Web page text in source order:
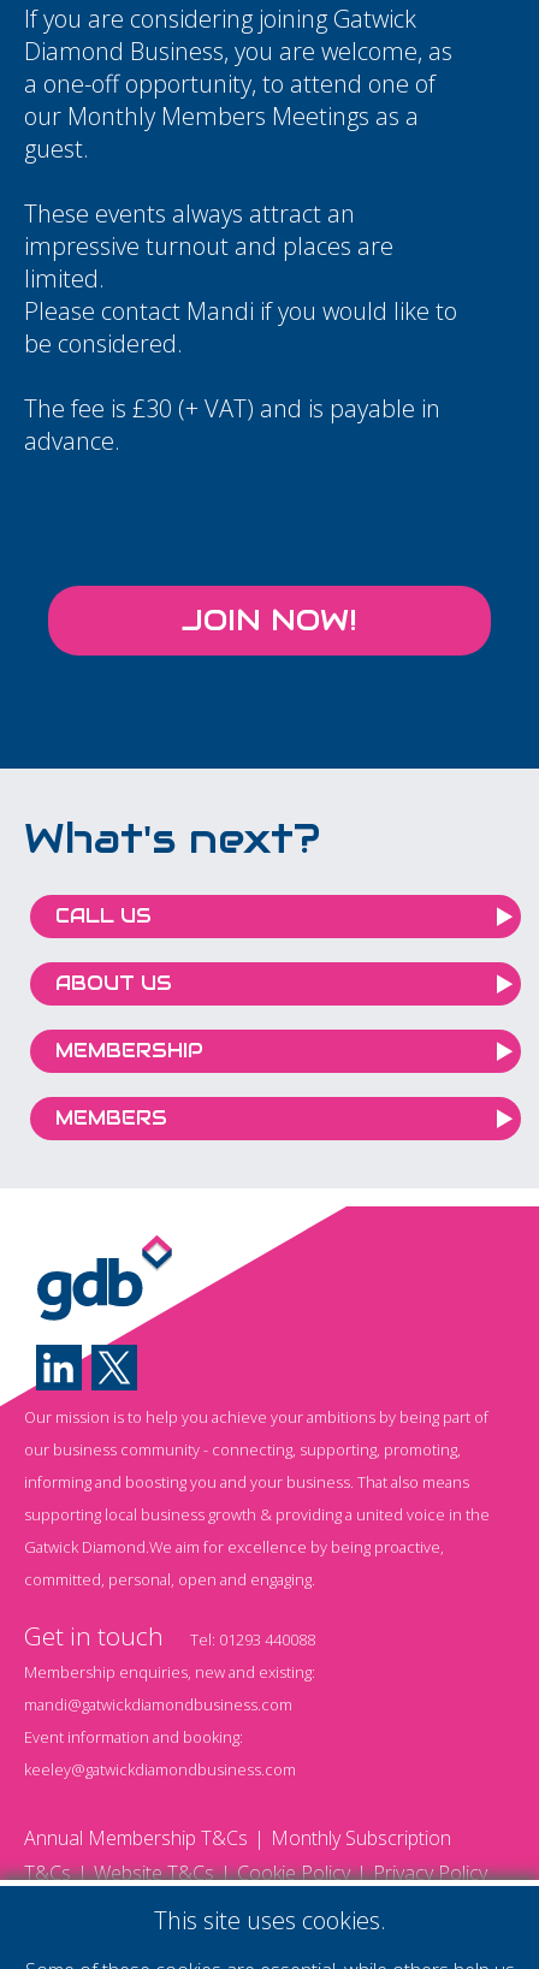
If you are considering joining Gatwick
Diamond Business, you are welcome, as
a one-off opportunity, to attend one of
our Monthly Members Meetings as a
guest.
These events always attract an
impressive turnout and places are
limited.
Please contact Mandi if you would like to
be considered.
The fee is £30 (+ VAT) and is payable in
advance.
JOIN NOW!
What's next?
CALL US
ABOUT US
MEMBERSHIP
MEMBERS
Our mission is to help you achieve your ambitions by being part of
our business community - connecting, supporting, promoting,
informing and boosting you and your business. That also means
supporting local business growth & providing a united voice in the
Gatwick Diamond.We aim for excellence by being proactive,
committed, personal, open and engaging.
Get in touch Tel: 01293 440088
Membership enquiries, new and existing:
mandi@gatwickdiamondbusiness.com
Event information and booking:
keeley@gatwickdiamondbusiness.com
Annual Membership T&Cs
Monthly Subscription
T&Cs
Website T&Cs Cookie Policy Privacy Policy
This site uses cookies.